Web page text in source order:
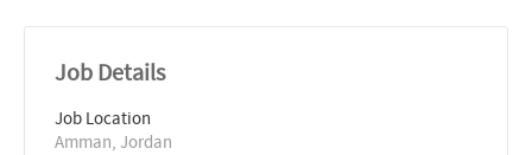
Job Details
Job Location
Amman, Jordan